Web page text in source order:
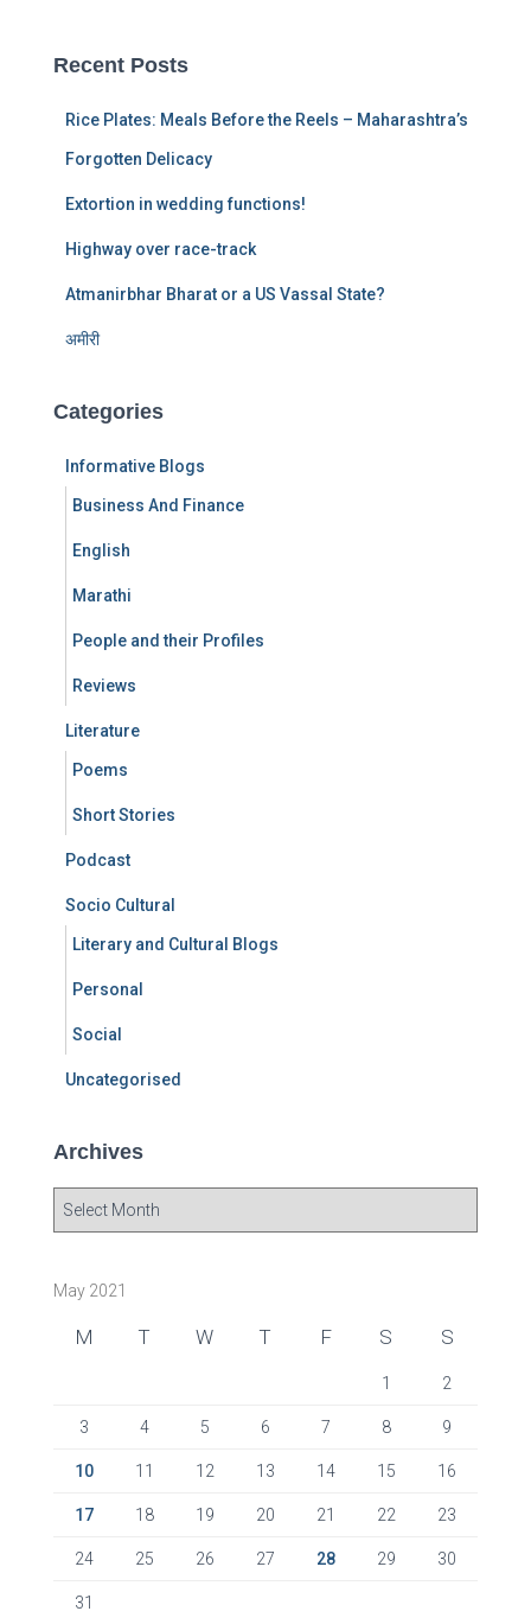
h
Recent Posts
Rice Plates: Meals Before the Reels – Maharashtra’s
Forgotten Delicacy
Extortion in wedding functions!
Highway over race-track
Atmanirbhar Bharat or a US Vassal State?
अमीरी
Categories
Informative Blogs
Business And Finance
English
Marathi
People and their Profiles
Reviews
Literature
Poems
Short Stories
Podcast
Socio Cultural
Literary and Cultural Blogs
Personal
Social
Uncategorised
Archives
May 2021
M T W T F S S
1 2
3 4 5 6 7 8 9
10 11 12 13 14 15 16
17 18 19 20 21 22 23
24 25 26 27 28 29 30
31